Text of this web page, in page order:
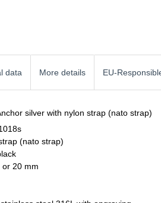
data More details EU-
silver with nylon strap (nato strap)
(nato strap)
or 20 mm